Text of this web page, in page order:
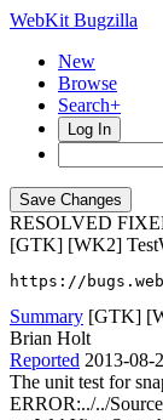
WebKit Bugzilla
New
Browse
Search+
Log In
RESOLVED
[GTK] [WK2]
https://
Summary [GTK]
Brian Holt
Reported 2013-08-
The unit test for
ERROR:../../